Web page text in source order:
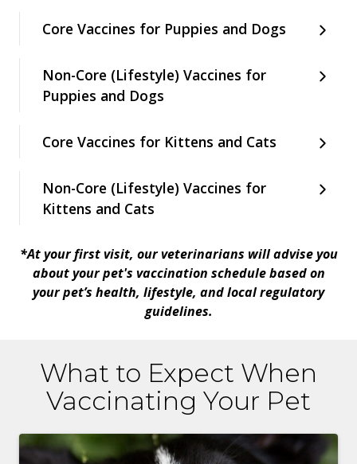
Core Vaccines for Puppies and Dogs
Non-Core (Lifestyle) Vaccines for
Puppies and Dogs
Core Vaccines for Kittens and Cats
Non-Core (Lifestyle) Vaccines for
Kittens and Cats
*At your first visit, our veterinarians will advise you
about your pet's vaccination schedule based on
your pet’s health, lifestyle, and local regulatory
guidelines.
What to Expect When
Vaccinating Your Pet